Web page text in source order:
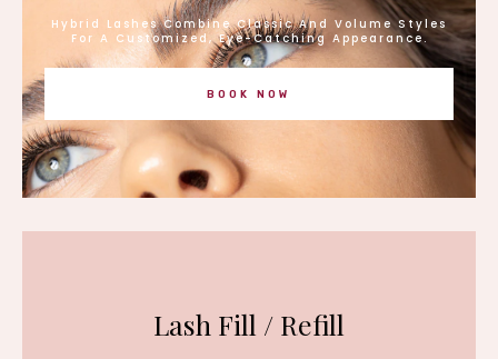
Hybrid Lashes Combine Classic And Volume Styles
For A Customized, Eye-Catching Appearance.
BOOK NOW
Lash Fill / Refill